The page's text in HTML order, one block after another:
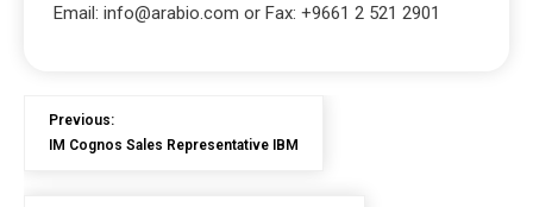
Email: info@arabio.com or Fax: +9661 2 521 2901
Previous:
IM Cognos Sales Representative IBM